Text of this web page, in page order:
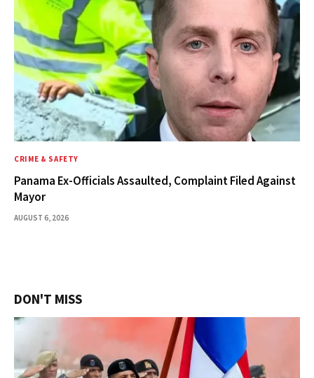
CRIME & SAFETY
Panama Ex-Officials Assaulted, Complaint Filed Against
Mayor
AUGUST 6, 2026
DON'T MISS